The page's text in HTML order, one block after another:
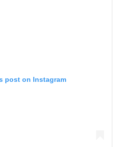
post on Instagram